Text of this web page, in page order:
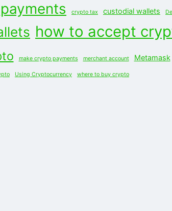
crypto tax custodial wallets
how to accept
make crypto payments merchant account Metamask
Using Cryptocurrency where to buy crypto